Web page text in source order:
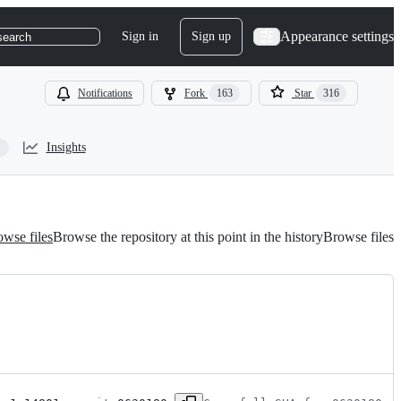
Sign in Sign up Appearance settings
Notifications Fork 163 Star 316
Insights
filesBrowse the repository at this point in the historyBrowse files